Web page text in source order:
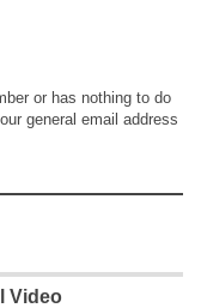
or has nothing to do
general email address
Video